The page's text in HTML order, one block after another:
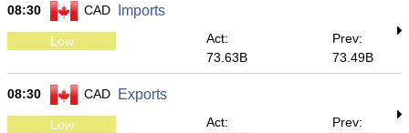
08:30 CAD Imports
Low
Act:
73.63B
Prev:
73.49B
08:30 CAD Exports
Low
Act:
Prev: